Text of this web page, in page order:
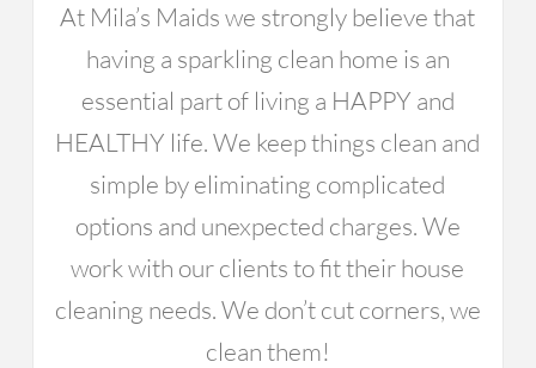
At Mila’s Maids we strongly believe that
having a sparkling clean home is an
essential part of living a HAPPY and
HEALTHY life. We keep things clean and
simple by eliminating complicated
options and unexpected charges. We
work with our clients to fit their house
cleaning needs. We don’t cut corners, we
clean them!